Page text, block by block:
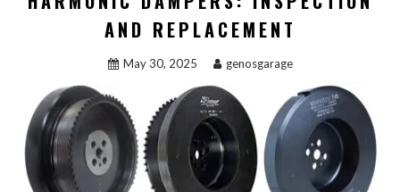
AND REPLACEMENT
May 30, 2025 genosgarage